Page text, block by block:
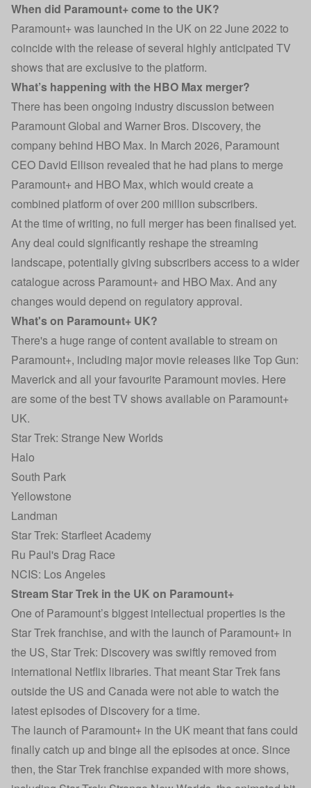
When did Paramount+ come to the UK?
Paramount+ was launched in the UK on 22 June 2022 to
coincide with the release of several highly anticipated TV
shows that are exclusive to the platform.
What’s happening with the HBO Max merger?
There has been ongoing industry discussion between
Paramount Global and Warner Bros. Discovery, the
company behind HBO Max. In March 2026, Paramount
CEO David Ellison revealed that he had plans to merge
Paramount+ and HBO Max, which would create a
combined platform of over 200 million subscribers.
At the time of writing, no full merger has been finalised yet.
Any deal could significantly reshape the streaming
landscape, potentially giving subscribers access to a wider
catalogue across Paramount+ and HBO Max. And any
changes would depend on regulatory approval.
What's on Paramount+ UK?
There's a huge range of content available to stream on
Paramount+, including major movie releases like Top Gun:
Maverick and all your favourite Paramount movies. Here
are some of the best TV shows available on Paramount+
UK.
Star Trek: Strange New Worlds
Halo
South Park
Yellowstone
Landman
Star Trek: Starfleet Academy
Ru Paul's Drag Race
NCIS: Los Angeles
Stream Star Trek in the UK on Paramount+
One of Paramount’s biggest intellectual properties is the
Star Trek franchise, and with the launch of Paramount+ in
the US, Star Trek: Discovery was swiftly removed from
international Netflix libraries. That meant Star Trek fans
outside the US and Canada were not able to watch the
latest episodes of Discovery for a time.
The launch of Paramount+ in the UK meant that fans could
finally catch up and binge all the episodes at once. Since
then, the Star Trek franchise expanded with more shows,